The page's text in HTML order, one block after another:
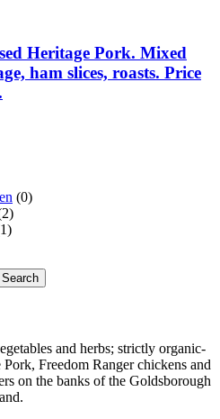
Heritage Pork. Mixed
ham slices, roasts. Price
(0)
Search
and herbs; strictly organic-
Freedom Ranger chickens and
on the banks of the Goldsborough